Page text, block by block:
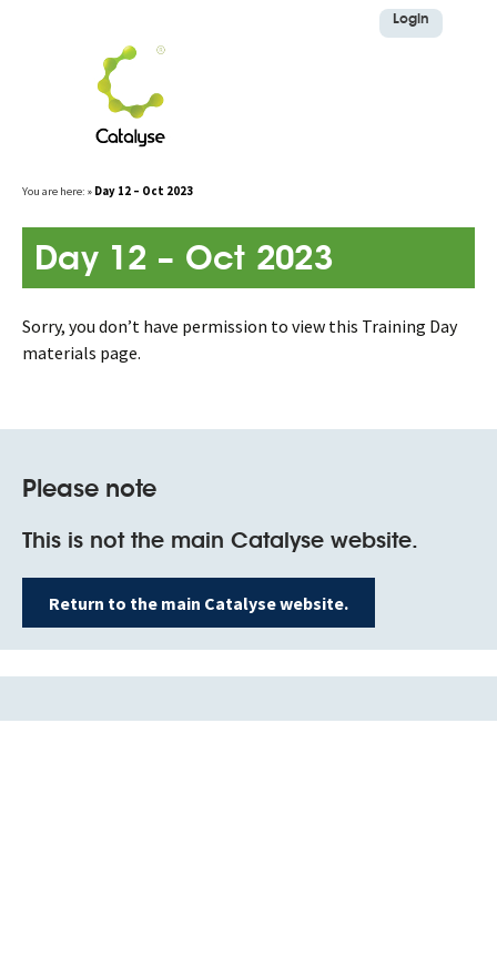
Login
content
You are here: » Day 12 – Oct 2023
Day 12 – Oct 2023
Sorry, you don’t have permission to view this Training Day
materials page.
Please note
This is not the main Catalyse website.
Return to the main Catalyse website.